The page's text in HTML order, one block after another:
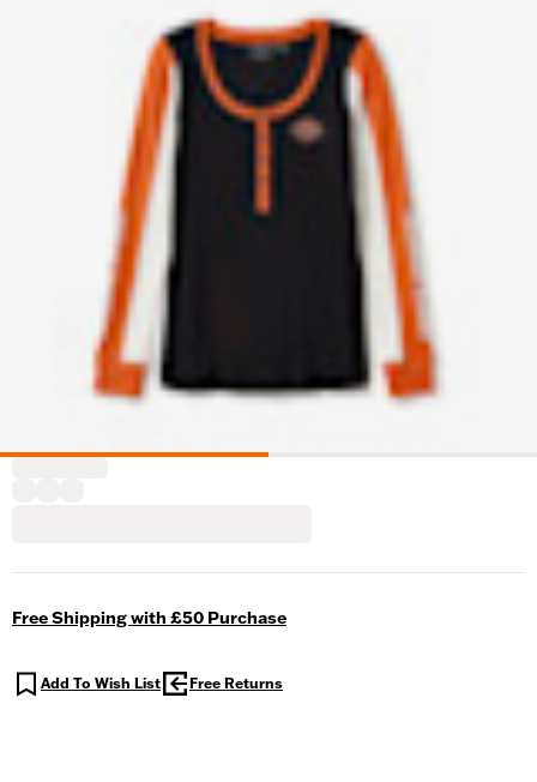
Free Shipping with £50 Purchase
Add To Wish List Free Returns